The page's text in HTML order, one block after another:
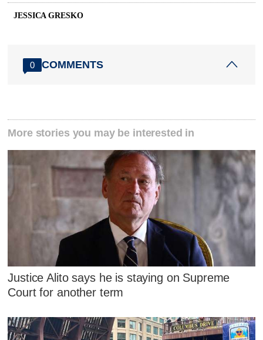
JESSICA GRESKO
0 COMMENTS
More stories you may be interested in
Justice Alito says he is staying on Supreme
Court for another term